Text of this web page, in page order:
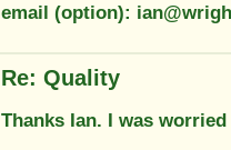
email (option):
Re: Quality
Thanks Ian. I was